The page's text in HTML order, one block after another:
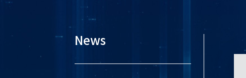
News